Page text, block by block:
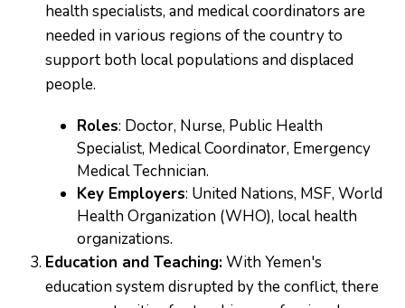
health specialists, and medical coordinators are
needed in various regions of the country to
support both local populations and displaced
people.
Roles: Doctor, Nurse, Public Health
Specialist, Medical Coordinator, Emergency
Medical Technician.
Key Employers: United Nations, MSF, World
Health Organization (WHO), local health
organizations.
Education and Teaching:With Yemen's
education system disrupted by the conflict, there